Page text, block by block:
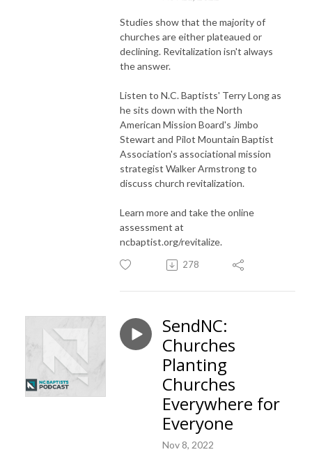
Studies show that the majority of
churches are either plateaued or
declining. Revitalization isn't always
the answer.
Listen to N.C. Baptists' Terry Long as
he sits down with the North
American Mission Board's Jimbo
Stewart and Pilot Mountain Baptist
Association's associational mission
strategist Walker Armstrong to
discuss church revitalization.
Learn more and take the online
assessment at
ncbaptist.org/revitalize.
278
SendNC:
Churches
Planting
Churches
Everywhere for
Everyone
Nov 8, 2022